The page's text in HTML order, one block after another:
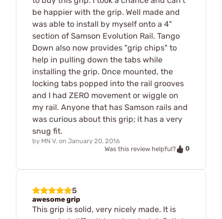
be happier with the grip. Well made and
was able to install by myself onto a 4"
section of Samson Evolution Rail. Tango
Down also now provides "grip chips" to
help in pulling down the tabs while
installing the grip. Once mounted, the
locking tabs popped into the rail grooves
and I had ZERO movement or wiggle on
my rail. Anyone that has Samson rails and
was curious about this grip; it has a very
snug fit.
by MN V. on January 20, 2016
Was this review helpful?
0
5
awesome grip
This grip is solid, very nicely made. It is